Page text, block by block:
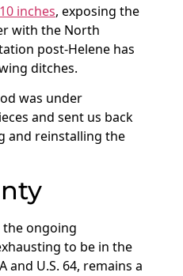
10 inches, exposing the
with the North
post-Helene has
ditches.
was under
and sent us back
and reinstalling the
the ongoing
to be in the
and U.S. 64, remains a